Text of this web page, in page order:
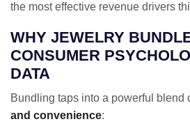
the most effective revenue drivers
WHY JEWELRY
CONSUMER
DATA
Bundling taps into a powerful blend
and convenience: